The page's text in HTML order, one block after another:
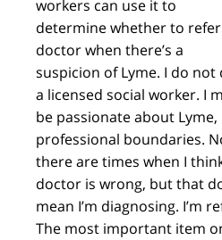
workers can use it to
determine whether to
doctor when there’s a
suspicion of Lyme. I do not
a licensed social worker. I
be passionate about
professional boundaries.
there are times when I
doctor is wrong, but that
mean I’m diagnosing. I’m
The most important item